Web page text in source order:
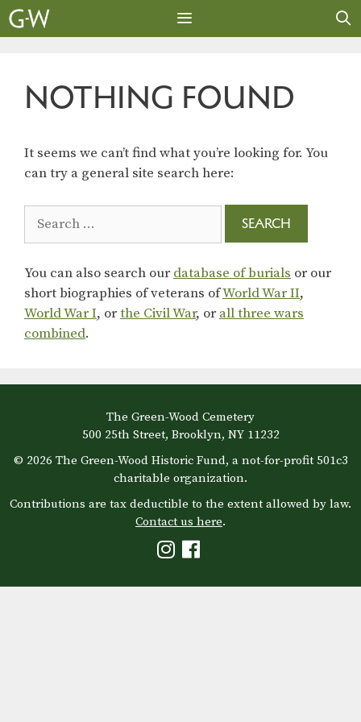
Skip
to
NOTHING FOUND
It seems we can’t find what you’re looking for. You
can try a general site search here:
for:
You can also search our database of burials or our
short biographies of veterans ofWorld War II,
World War I, orthe Civil War, or all three wars
combined.
The Green-Wood Cemetery
500 25th Street, Brooklyn, NY 11232
© 2026 The Green-Wood Historic Fund, a not-for-profit 501c3
charitable organization.
Contributions are tax deductible to the extent allowed by law.
Contact us here.